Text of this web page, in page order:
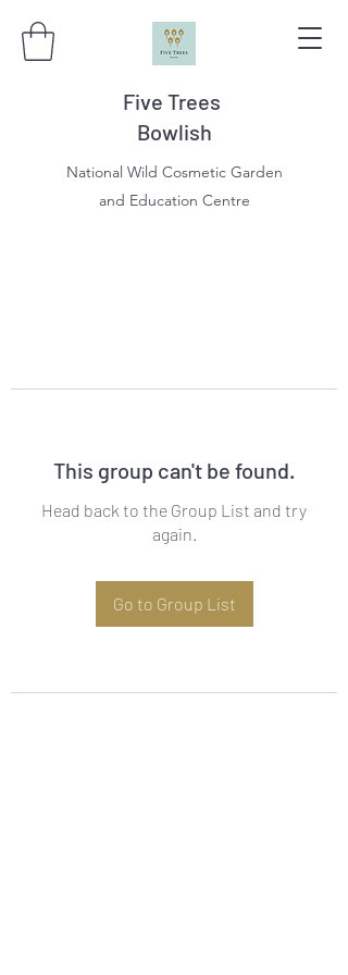
Five Trees
Bowlish
National Wild Cosmetic Garden
and Education Centre
This group can't be found.
Head back to the Group List and try
again.
Go to Group List